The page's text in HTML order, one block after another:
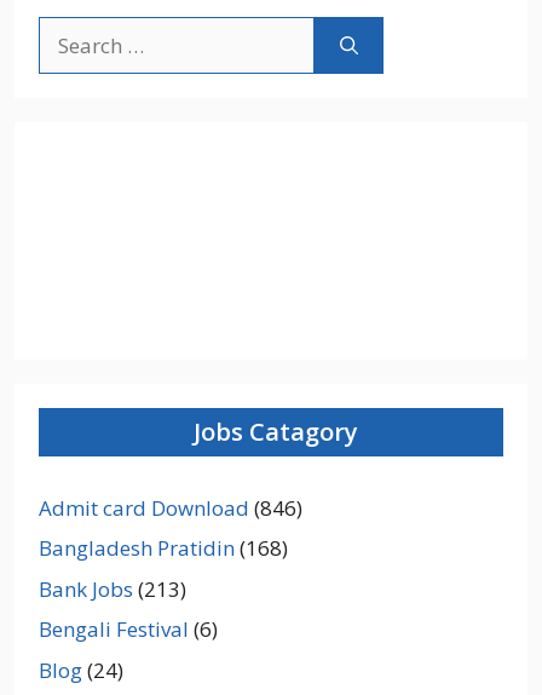
for:
Jobs Catagory
Admit card Download (846)
Bangladesh Pratidin(168)
Bank Jobs (213)
Bengali Festival (6)
Blog(24)